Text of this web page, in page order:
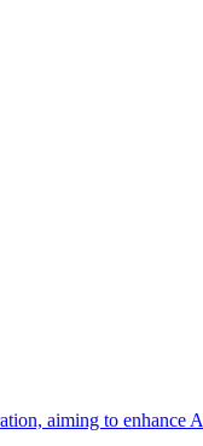
aiming to enhance